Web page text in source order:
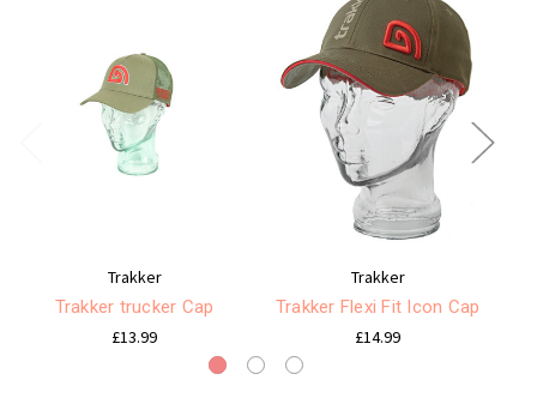
Trakker
Trakker trucker Cap
£13.99
Trakker
Trakker Flexi Fit Icon Cap
£14.99